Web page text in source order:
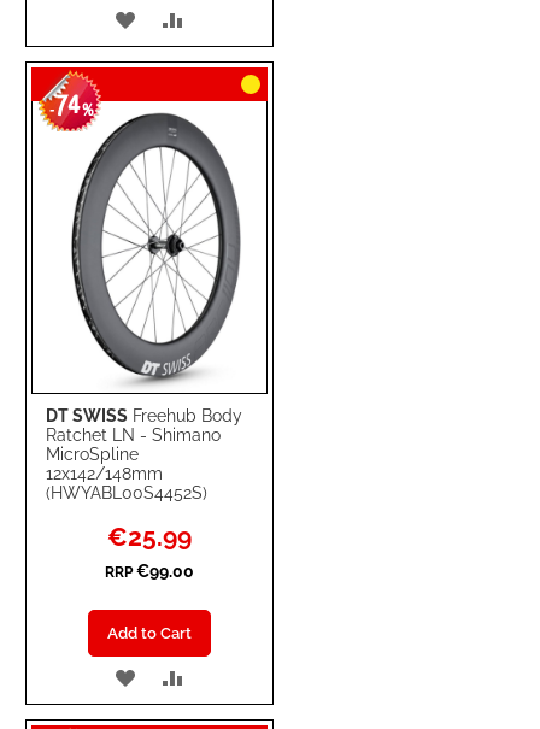
ADD
TO
WISH
LIST
TO
COMPARE
DT SWISS Freehub Body
Ratchet LN - Shimano
MicroSpline
12x142/148mm
(HWYABL00S4452S)
-74%
Special
Price
€25.99
RRP €99.00
Add to Cart
ADD
TO TO